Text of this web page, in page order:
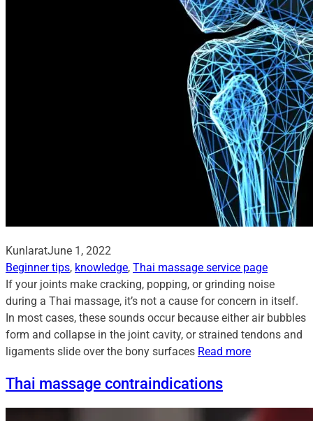
KunlaratJune 1, 2022
Beginner tips, knowledge, Thai massage service page
If your joints make cracking, popping, or grinding noise
during a Thai massage, it’s not a cause for concern in itself.
In most cases, these sounds occur because either air bubbles
form and collapse in the joint cavity, or strained tendons and
ligaments slide over the bony surfaces Read more
Thai massage contraindications